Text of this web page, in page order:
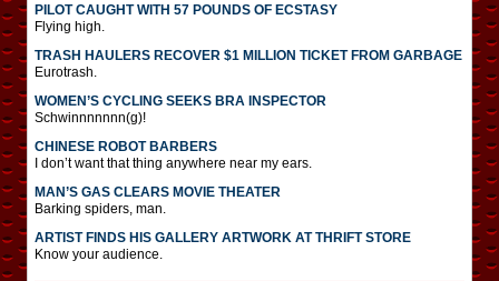
PILOT CAUGHT WITH 57 POUNDS OF ECSTASY
Flying high.
TRASH HAULERS RECOVER $1 MILLION TICKET FROM GARBAGE
Eurotrash.
WOMEN’S CYCLING SEEKS BRA INSPECTOR
Schwinnnnnnn(g)!
CHINESE ROBOT BARBERS
I don’t want that thing anywhere near my ears.
MAN’S GAS CLEARS MOVIE THEATER
Barking spiders, man.
ARTIST FINDS HIS GALLERY ARTWORK AT THRIFT STORE
Know your audience.